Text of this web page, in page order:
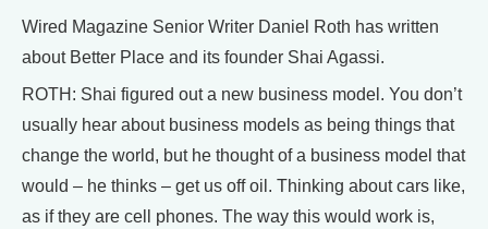
Wired Magazine Senior Writer Daniel Roth has written
about Better Place and its founder Shai Agassi.
ROTH: Shai figured out a new business model. You don’t
usually hear about business models as being things that
change the world, but he thought of a business model that
would – he thinks – get us off oil. Thinking about cars like,
as if they are cell phones. The way this would work is,